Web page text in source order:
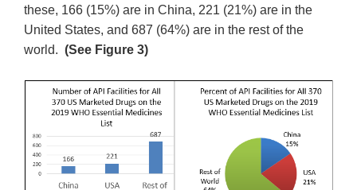
these, 166 (15%) are in China, 221 (21%) are in the
United States, and 687 (64%) are in the rest of the
world. (See Figure 3)